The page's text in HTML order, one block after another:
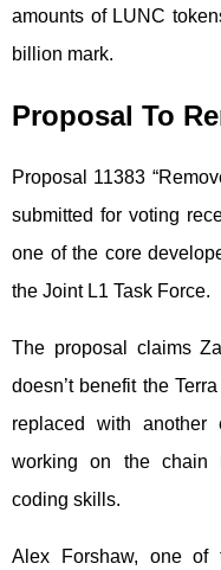
amounts of LUNC
billion mark.
Proposal To
Proposal 11383
submitted for voting
one of the core
the Joint L1 Task Force.
The proposal claims
doesn’t benefit the
replaced with
working on the chain
coding skills.
Alex Forshaw, one of